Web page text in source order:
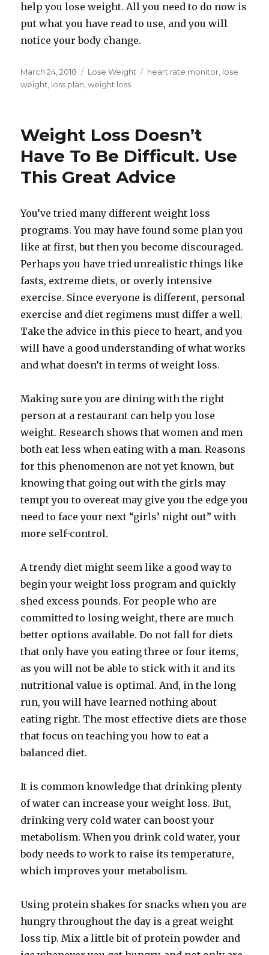
help you lose weight. All you need to do now is
put what you have read to use, and you will
notice your body change.
Posted
on
March 24, 2018 Categories
Lose Weight Tags
heart rate monitor lose
weight loss plan ,weight loss
Weight Loss Doesn’t
Have To Be Difficult. Use
This Great Advice
You’ve tried many different weight loss
programs. You may have found some plan you
like at first, but then you become discouraged.
Perhaps you have tried unrealistic things like
fasts, extreme diets, or overly intensive
exercise. Since everyone is different, personal
exercise and diet regimens must differ a well.
Take the advice in this piece to heart, and you
will have a good understanding of what works
and what doesn’t in terms of weight loss.
Making sure you are dining with the right
person at a restaurant can help you lose
weight. Research shows that women and men
both eat less when eating with a man. Reasons
for this phenomenon are not yet known, but
knowing that going out with the girls may
tempt you to overeat may give you the edge you
need to face your next “girls’ night out” with
more self-control.
A trendy diet might seem like a good way to
begin your weight loss program and quickly
shed excess pounds. For people who are
committed to losing weight, there are much
better options available. Do not fall for diets
that only have you eating three or four items,
as you will not be able to stick with it and its
nutritional value is optimal. And, in the long
run, you will have learned nothing about
eating right. The most effective diets are those
that focus on teaching you how to eat a
balanced diet.
It is common knowledge that drinking plenty
of water can increase your weight loss. But,
drinking very cold water can boost your
metabolism. When you drink cold water, your
body needs to work to raise its temperature,
which improves your metabolism.
Using protein shakes for snacks when you are
hungry throughout the day is a great weight
loss tip. Mix a little bit of protein powder and